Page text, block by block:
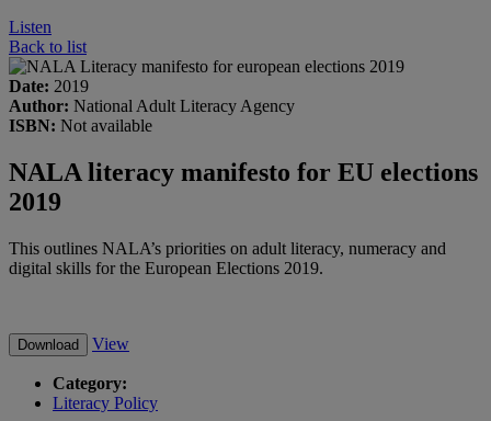
Listen
Back to list
Date: 2019
Author: National Adult Literacy Agency
ISBN: Not available
NALA literacy manifesto for EU elections
2019
This outlines NALA’s priorities on adult literacy, numeracy and
digital skills for the European Elections 2019.
Download View
Category:
Literacy Policy